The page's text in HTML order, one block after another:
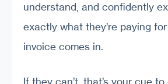
understand, and confidently
exactly what they’re paying
invoice comes in.
If they can’t, that’s your cue